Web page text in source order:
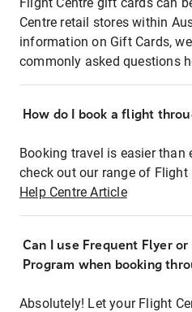
Centre retail stores within
information on Gift Cards,
commonly asked questions
How do I book a flight
Booking travel is easier than
check out our range of
Help Centre Article
Can I use Frequent Flyer
Program when booking
Absolutely! Let your Flight